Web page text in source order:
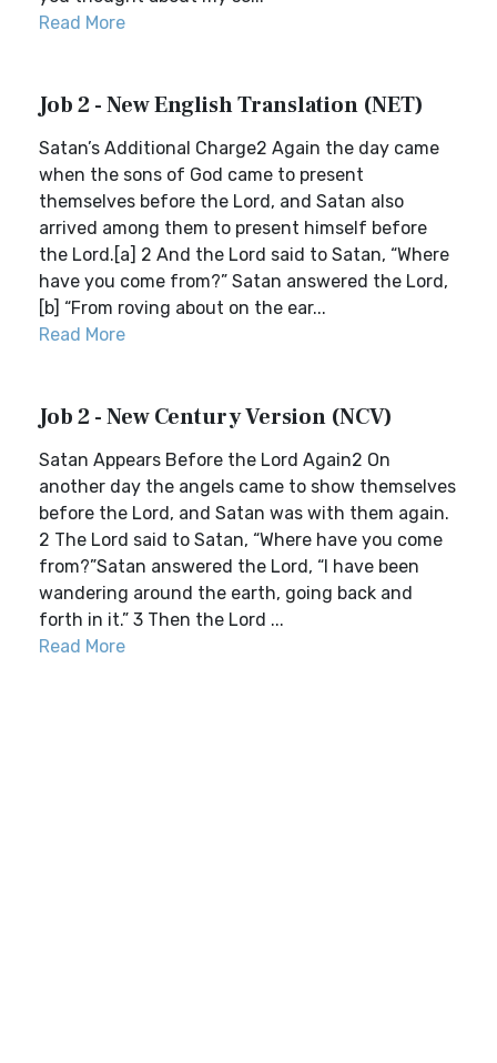
Read More
Job 2 - New English Translation (NET)
Satan’s Additional Charge2 Again the day came
when the sons of God came to present
themselves before the Lord, and Satan also
arrived among them to present himself before
the Lord.[a] 2 And the Lord said to Satan, “Where
have you come from?” Satan answered the Lord,
[b] “From roving about on the ear...
Read More
Job 2 - New Century Version (NCV)
Satan Appears Before the Lord Again2 On
another day the angels came to show themselves
before the Lord, and Satan was with them again.
2 The Lord said to Satan, “Where have you come
from?”Satan answered the Lord, “I have been
wandering around the earth, going back and
forth in it.” 3 Then the Lord ...
Read More